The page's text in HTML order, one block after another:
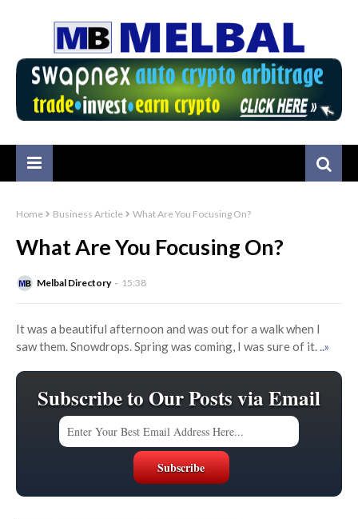
Home Business Article What Are You Focusing On?
What Are You Focusing On?
Melbal Directory 15:38
It was a beautiful afternoon and was out for a walk when I
saw them. Snowdrops. Spring was coming, I was sure of it...»
Subscribe to Our Posts via Email